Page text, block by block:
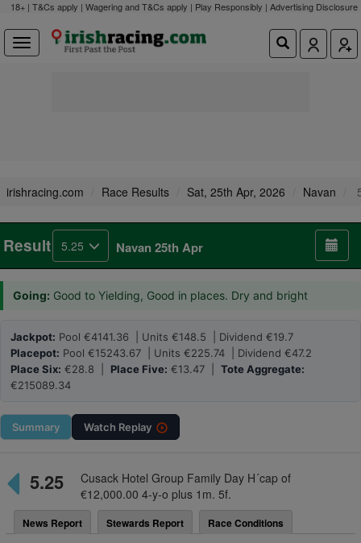
18+ | T&Cs apply | Wagering and T&Cs apply | Play Responsibly | Advertising Disclosure
irishracing.com Race Results Sat, 25th Apr, 2026 Navan
Result 5.25 Navan 25th Apr
Going: Good to Yielding, Good in places. Dry and bright
Jackpot: Pool €4141.36 | Units €148.5 | Dividend €19.7
Placepot: Pool €15243.67 | Units €225.74 | Dividend €47.2
Place Six: €28.8 | Place Five: €13.47 | Tote Aggregate:
€215089.34
Summary Watch Replay
5.25
Cusack Hotel Group Family Day H´cap of
€12,000.00 4-y-o plus 1m. 5f.
News Report Stewards Report Race Conditions